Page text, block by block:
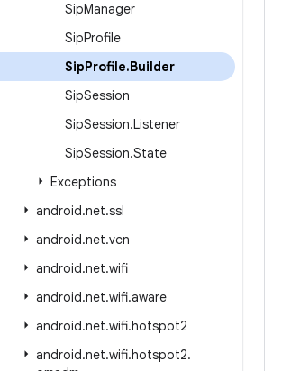
SipManager
SipProfile
SipProfile.Builder
SipSession
SipSession.Listener
SipSession.State
Exceptions
android.net.ssl
android.net.vcn
android.net.wifi
android.net.wifi.aware
android.net.wifi.hotspot2
android.net.wifi.hotspot2.